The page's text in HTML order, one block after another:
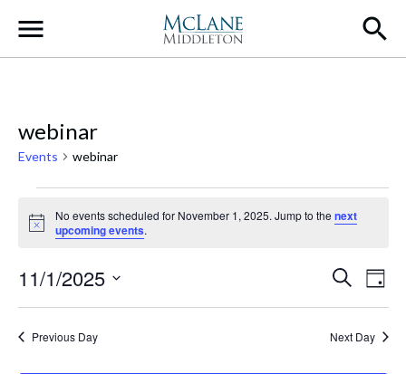
Main Navigation
webinar
Events webinar
Events for November 1, 2025
Notice
No events scheduled for November 1, 2025. Jump to thenext
upcoming events.
and
Search
Day
11/1/2025
Previous Day Next Day